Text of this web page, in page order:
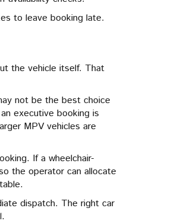
to leave booking late.
the vehicle itself. That
not be the best choice
executive booking is
MPV vehicles are
If a wheelchair-
the operator can allocate
dispatch. The right car